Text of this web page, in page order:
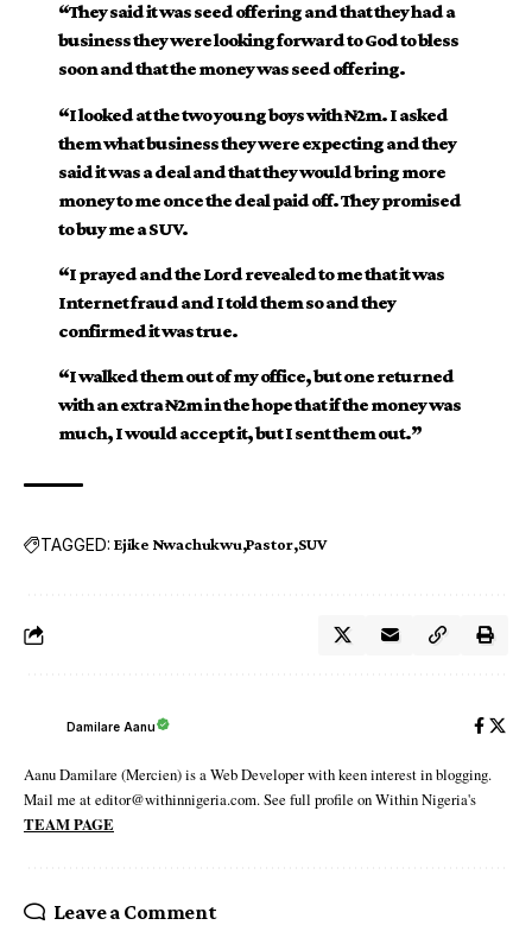
“They said it was seed offering and that they had a
business they were looking forward to God to bless
soon and that the money was seed offering.
“I looked at the two young boys with ₦2m. I asked
them what business they were expecting and they
said it was a deal and that they would bring more
money to me once the deal paid off. They promised
to buy me a SUV.
“I prayed and the Lord revealed to me that it was
Internet fraud and I told them so and they
confirmed it was true.
“I walked them out of my office, but one returned
with an extra ₦2m in the hope that if the money was
much, I would accept it, but I sent them out.”
TAGGED: Ejike Nwachukwu Pastor SUV
Damilare Aanu
Aanu Damilare (Mercien) is a Web Developer with keen interest in blogging.
Mail me at editor@withinnigeria.com. See full profile on Within Nigeria's
TEAM PAGE
Leave a Comment